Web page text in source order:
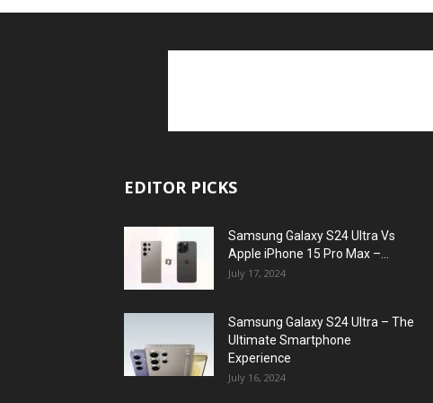
EDITOR PICKS
Samsung Galaxy S24 Ultra Vs
Apple iPhone 15 Pro Max –...
July 17, 2024
Samsung Galaxy S24 Ultra – The
Ultimate Smartphone
Experience
July 16, 2024